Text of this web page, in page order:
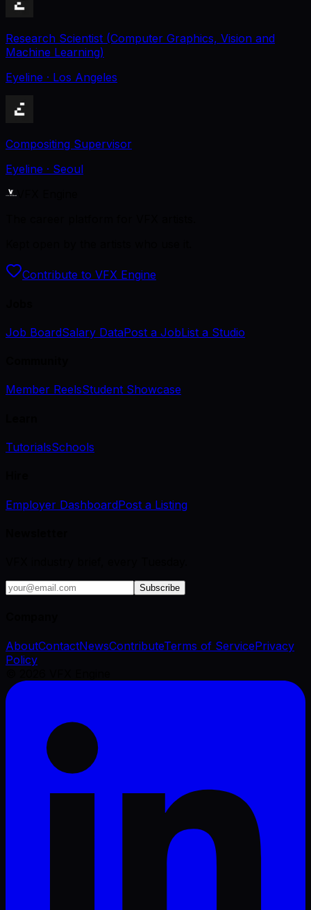
Research Scientist (Computer Graphics, Vision and
Machine Learning)
Eyeline · Los Angeles
Compositing Supervisor
Eyeline · Seoul
Contribute to VFX Engine
Job BoardSalary DataPost a JobList a Studio
Member ReelsStudent Showcase
TutorialsSchools
Employer DashboardPost a Listing
Subscribe
AboutContactNewsContributeTerms of ServicePrivacy
Policy